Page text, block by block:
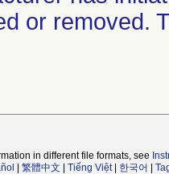
or removed.
in different file formats, see
繁體中文 Tiếng Việt| 한국어